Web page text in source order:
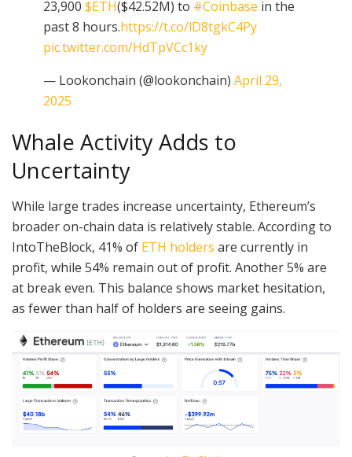
23,900 $ETH($42.52M) to #Coinbase in the
past 8 hours.https://t.co/lD8tgkC4Py
pic.twitter.com/HdTpVCc1ky
— Lookonchain (@lookonchain) April 29,
2025
Whale Activity Adds to
Uncertainty
While large trades increase uncertainty, Ethereum’s
broader on-chain data is relatively stable. According to
IntoTheBlock, 41% of ETH holders are currently in
profit, while 54% remain out of profit. Another 5% are
at break even. This balance shows market hesitation,
as fewer than half of holders are seeing gains.